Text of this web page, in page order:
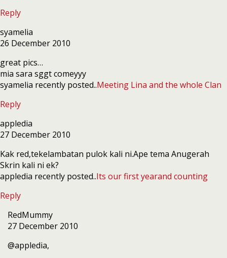
Reply
syamelia
26 December 2010
great pics…
mia sara sggt comeyyy
syamelia recently posted..Meeting Lina and the whole Clan
Reply
appledia
27 December 2010
Kak red,tekelambatan pulok kali ni.Ape tema Anugerah
Skrin kali ni ek?
appledia recently posted..Its our first yearand counting
Reply
RedMummy
27 December 2010
@appledia,